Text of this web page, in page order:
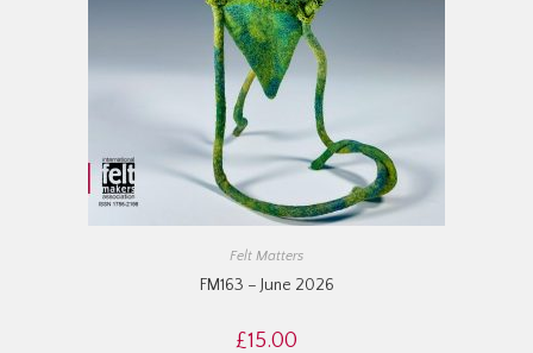
Felt Matters
FM163 – June 2026
£15.00